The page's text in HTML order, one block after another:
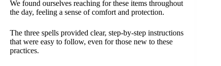
We found ourselves reaching for these items throughout
the day, feeling a sense of comfort and protection.
The three spells provided clear, step-by-step instructions
that were easy to follow, even for those new to these
practices.